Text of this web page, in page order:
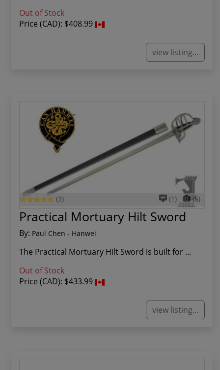
Out of Stock
Price (CAD): $408.99
view listing...
(3) (1) (5)
Practical Mortuary Hilt Sword
By: Paul Chen - Hanwei
The Practical Mortuary Hilt Sword is built for ...
Out of Stock
Price (CAD): $433.99
view listing...